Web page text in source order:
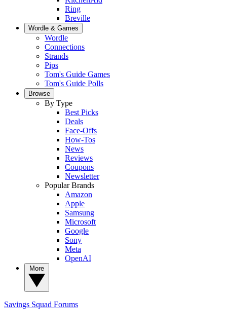
Ring
Breville
Wordle & Games
Wordle
Connections
Strands
Pips
Tom's Guide Games
Tom's Guide Polls
Browse
By Type
Best Picks
Deals
Face-Offs
How-Tos
News
Reviews
Coupons
Newsletter
Popular Brands
Amazon
Apple
Samsung
Microsoft
Google
Sony
Meta
OpenAI
Savings Squad Forums